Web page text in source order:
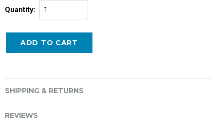
Quantity:
SHIPPING & RETURNS
REVIEWS